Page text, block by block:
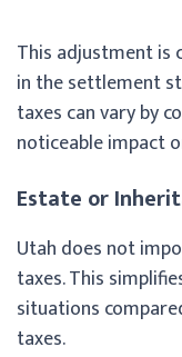
This adjustment is
in the settlement
taxes can vary by
noticeable impact
Estate or
Utah does not
taxes. This
situations
taxes.